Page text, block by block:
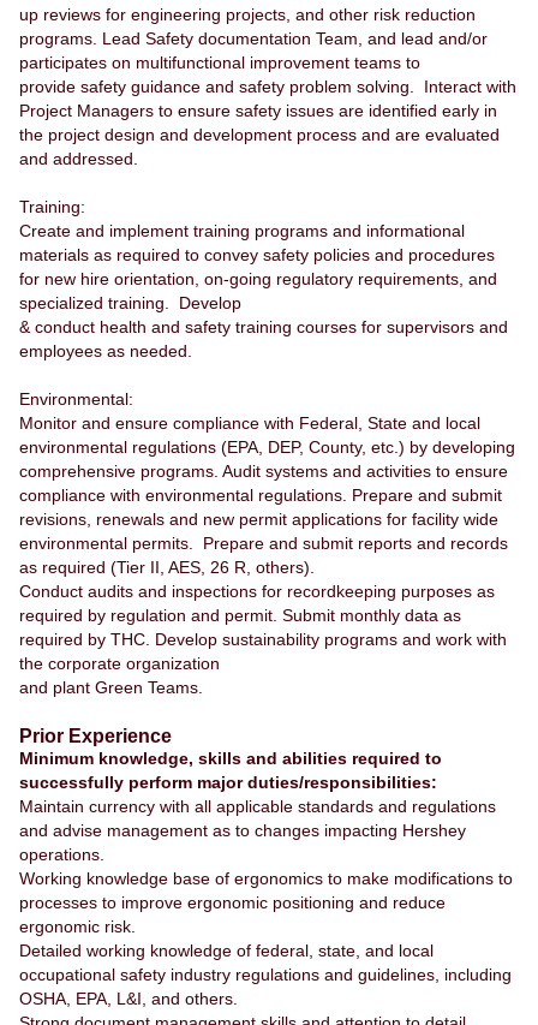
up reviews for engineering projects, and other risk reduction
programs. Lead Safety documentation Team, and lead and/or
participates on multifunctional improvement teams to
provide safety guidance and safety problem solving. Interact with
Project Managers to ensure safety issues are identified early in
the project design and development process and are evaluated
and addressed.
Training:
Create and implement training programs and informational
materials as required to convey safety policies and procedures
for new hire orientation, on-going regulatory requirements, and
specialized training. Develop
& conduct health and safety training courses for supervisors and
employees as needed.
Environmental:
Monitor and ensure compliance with Federal, State and local
environmental regulations (EPA, DEP, County, etc.) by developing
comprehensive programs. Audit systems and activities to ensure
compliance with environmental regulations. Prepare and submit
revisions, renewals and new permit applications for facility wide
environmental permits. Prepare and submit reports and records
as required (Tier II, AES, 26 R, others).
Conduct audits and inspections for recordkeeping purposes as
required by regulation and permit. Submit monthly data as
required by THC. Develop sustainability programs and work with
the corporate organization
and plant Green Teams.
Prior Experience
Minimum knowledge, skills and abilities required to
successfully perform major duties/responsibilities:
Maintain currency with all applicable standards and regulations
and advise management as to changes impacting Hershey
operations.
Working knowledge base of ergonomics to make modifications to
processes to improve ergonomic positioning and reduce
ergonomic risk.
Detailed working knowledge of federal, state, and local
occupational safety industry regulations and guidelines, including
OSHA, EPA, L&I, and others.